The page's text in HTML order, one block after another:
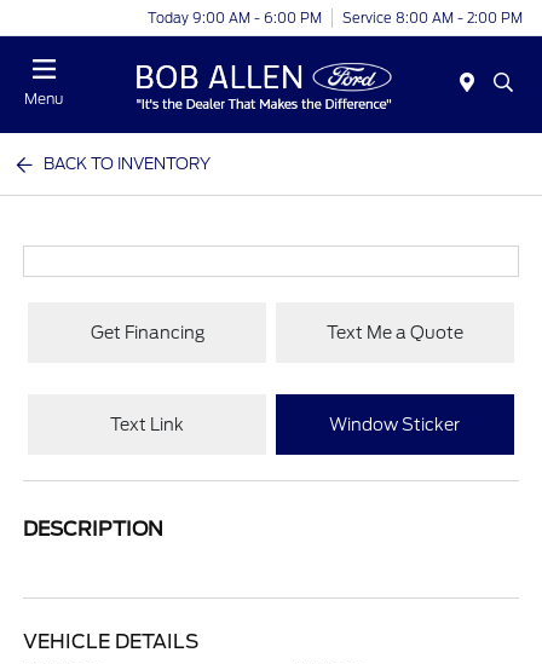
Today 9:00 AM - 6:00 PM Service 8:00 AM - 2:00 PM
Menu
BACK TO INVENTORY
Get Financing Text Me a Quote
Text Link Window Sticker
DESCRIPTION
VEHICLE DETAILS